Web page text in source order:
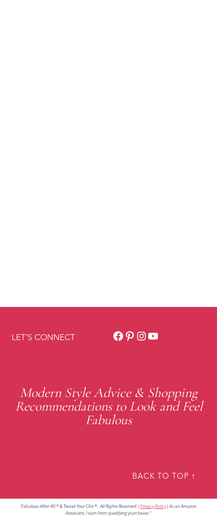
LET'S CONNECT Facebook
Pinterest
Instagram
YouTube
Modern Style Advice & Shopping
Recommendations to Look and Feel
Fabulous
BACK TO TOP ↑
Fabulous After 40 ® & Tweak Your Chic®. All Rights Reserved. |Privacy Policy|As an Amazon
Associate, I earn from qualifying purchases."